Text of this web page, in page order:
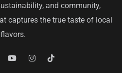
and community,
captures the true taste of local
flavors.